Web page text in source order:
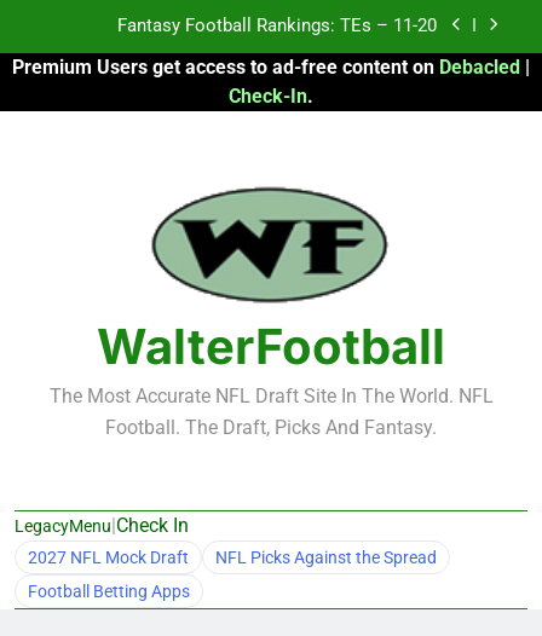
content
Fantasy Football Rankings: TEs – Top 10
Fantasy Football Rankings: WRs – 61-100
Fantasy Football Rankings: TEs – 11-20
Fantasy Football Rankings: TEs – Top 10
Fantasy Football Rankings: WRs – 61-100
Premium Users get access to ad-free content on Debacled |
Check-In.
WalterFootball
The Most Accurate NFL Draft Site In The World. NFL
Football. The Draft, Picks And Fantasy.
LegacyMenu|Check In
2027 NFL Mock Draft
NFL Picks Against the Spread
Football Betting Apps